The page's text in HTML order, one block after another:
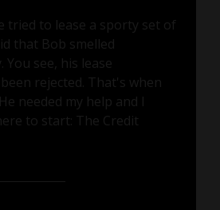
tried to lease a sporty set of
that Bob smelled
see, his lease
rejected. That's when
needed my help and I
to start: The Credit